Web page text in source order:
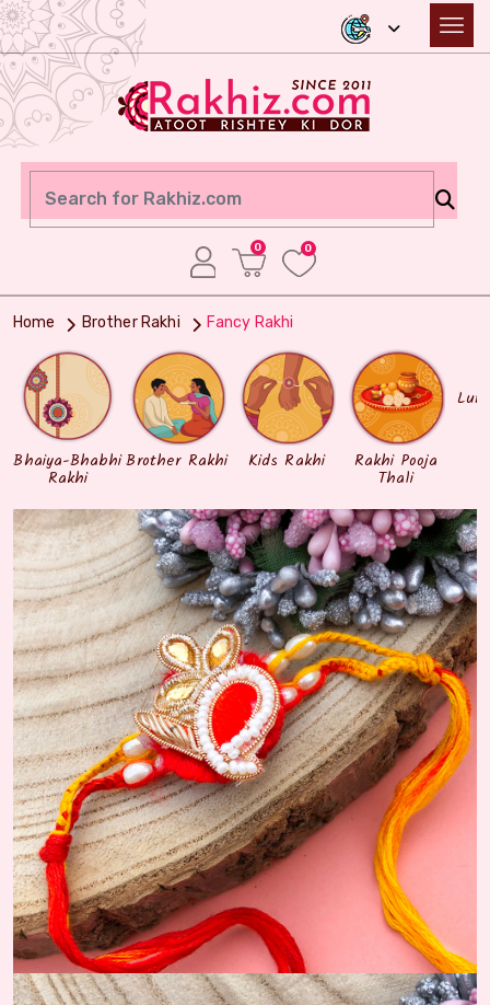
0 0
Home Brother Rakhi Fancy Rakhi
Bhaiya-Bhabhi
Rakhi
Brother Rakhi Kids Rakhi Rakhi Pooja
Thali